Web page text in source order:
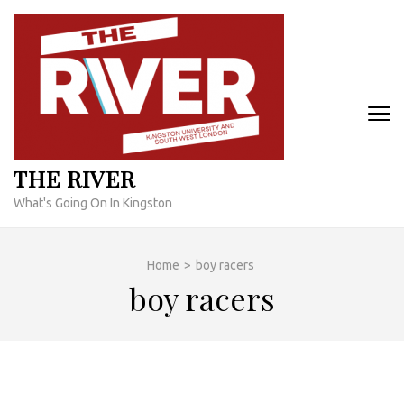
Skip
content
THE RIVER
What's Going On In Kingston
Home > boy racers
boy racers